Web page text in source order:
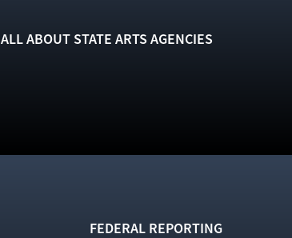
ALL ABOUT STATE ARTS AGENCIES
FEDERAL REPORTING